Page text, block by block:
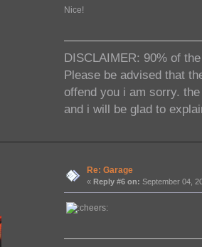
Nice!
DISCLAIMER: 90% of
Please be advised that
offend you i am sorry.
and i will be glad to
Re: Garage
«Reply #6 on: September 04,